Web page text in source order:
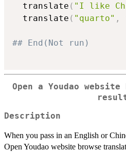
  translate
( "I like
  translate
( "quarto" ,
## End(Not run)
Open a Youdao
Description
When you pass in an English or
Open Youdao website browse